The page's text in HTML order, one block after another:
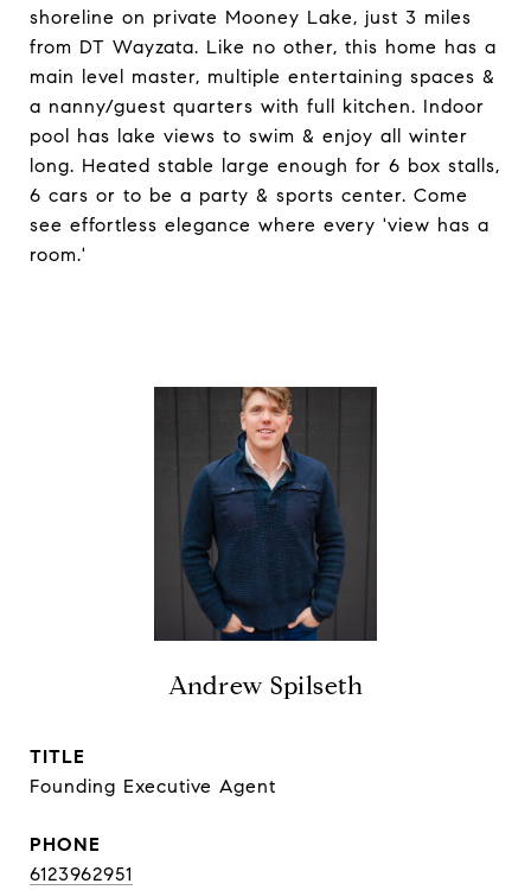
shoreline on private Mooney Lake, just 3 miles
from DT Wayzata. Like no other, this home has a
main level master, multiple entertaining spaces &
a nanny/guest quarters with full kitchen. Indoor
pool has lake views to swim & enjoy all winter
long. Heated stable large enough for 6 box stalls,
6 cars or to be a party & sports center. Come
see effortless elegance where every 'view has a
room.'
Andrew Spilseth
TITLE
Founding Executive Agent
PHONE
6123962951